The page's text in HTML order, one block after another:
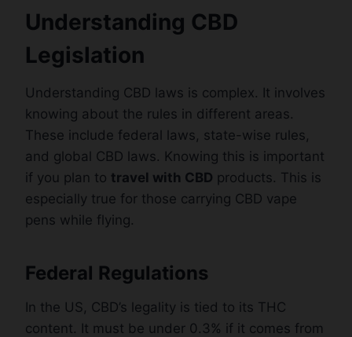
Understanding CBD
Legislation
Understanding CBD laws is complex. It involves
knowing about the rules in different areas.
These include federal laws, state-wise rules,
and global CBD laws. Knowing this is important
if you plan to travel with CBD products. This is
especially true for those carrying CBD vape
pens while flying.
Federal Regulations
In the US, CBD’s legality is tied to its THC
content. It must be under 0.3% if it comes from